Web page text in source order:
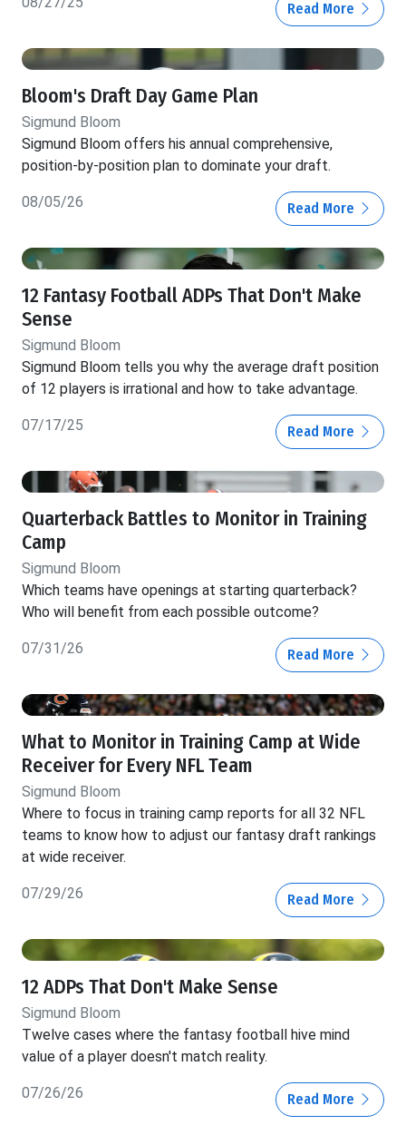
Read More
Bloom's Draft Day Game Plan
Sigmund Bloom
Sigmund Bloom offers his annual comprehensive,
position-by-position plan to dominate your draft.
08/05/26 Read More
12 Fantasy Football ADPs That Don't Make
Sense
Sigmund Bloom
Sigmund Bloom tells you why the average draft position
of 12 players is irrational and how to take advantage.
07/17/25 Read More
Quarterback Battles to Monitor in Training
Camp
Sigmund Bloom
Which teams have openings at starting quarterback?
Who will benefit from each possible outcome?
07/31/26 Read More
What to Monitor in Training Camp at Wide
Receiver for Every NFL Team
Sigmund Bloom
Where to focus in training camp reports for all 32 NFL
teams to know how to adjust our fantasy draft rankings
at wide receiver.
07/29/26 Read More
12 ADPs That Don't Make Sense
Sigmund Bloom
Twelve cases where the fantasy football hive mind
value of a player doesn't match reality.
07/26/26 Read More